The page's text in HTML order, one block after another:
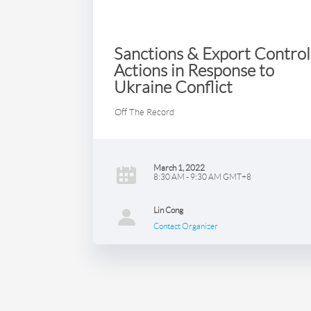
Sanctions & Export Control
Actions in Response to
Ukraine Conflict
Off The Record
March 1, 2022
8:30 AM - 9:30 AM GMT+8
Lin Cong
Contact Organizer